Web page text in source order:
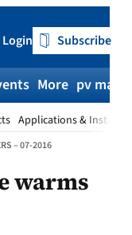
Login Subscribe
Applications &
More pv
– 07-2016
warms